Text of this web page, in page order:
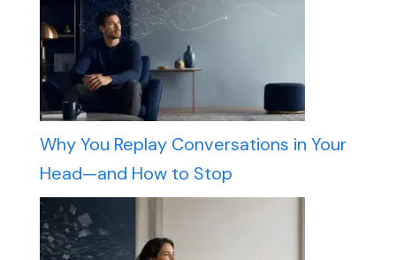
Why You Replay Conversations in Your
Head—and How to Stop